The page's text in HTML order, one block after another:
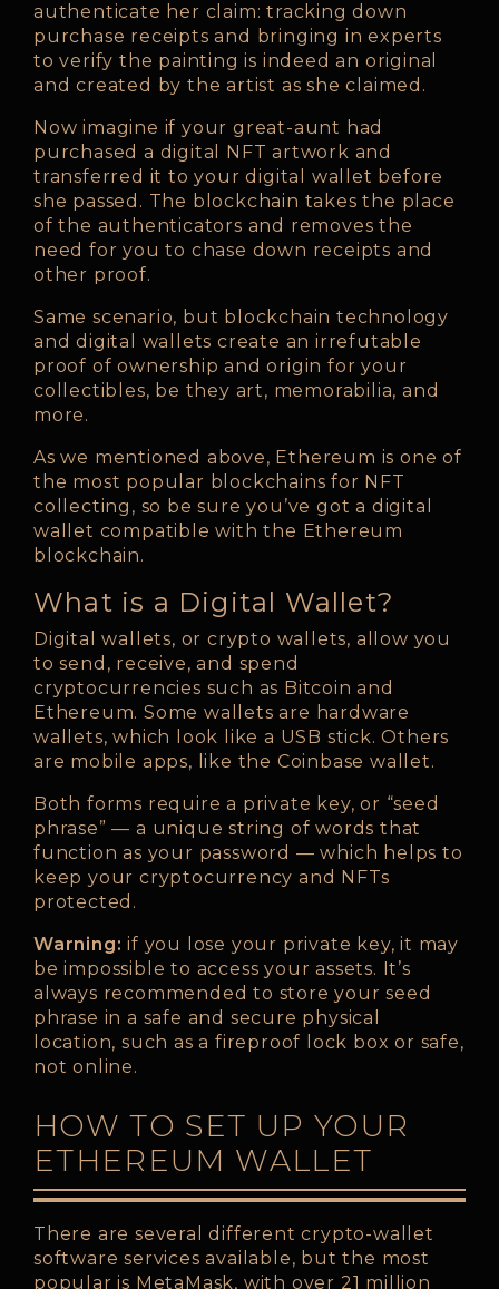
authenticate her claim: tracking down
purchase receipts and bringing in experts
to verify the painting is indeed an original
and created by the artist as she claimed.
Now imagine if your great-aunt had
purchased a digital NFT artwork and
transferred it to your digital wallet before
she passed. The blockchain takes the place
of the authenticators and removes the
need for you to chase down receipts and
other proof.
Same scenario, but blockchain technology
and digital wallets create an irrefutable
proof of ownership and origin for your
collectibles, be they art, memorabilia, and
more.
As we mentioned above, Ethereum is one of
the most popular blockchains for NFT
collecting, so be sure you’ve got a digital
wallet compatible with the Ethereum
blockchain.
What is a Digital Wallet?
Digital wallets, or crypto wallets, allow you
to send, receive, and spend
cryptocurrencies such as Bitcoin and
Ethereum. Some wallets are hardware
wallets, which look like a USB stick. Others
are mobile apps, like the Coinbase wallet.
Both forms require a private key, or “seed
phrase” — a unique string of words that
function as your password — which helps to
keep your cryptocurrency and NFTs
protected.
Warning: if you lose your private key, it may
be impossible to access your assets. It’s
always recommended to store your seed
phrase in a safe and secure physical
location, such as a fireproof lock box or safe,
not online.
HOW TO SET UP YOUR
ETHEREUM WALLET
There are several different crypto-wallet
software services available, but the most
popular is MetaMask, with over 21 million